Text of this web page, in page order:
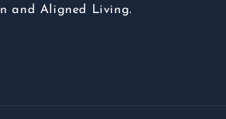
and Aligned Living.